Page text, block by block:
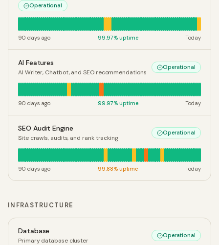
Operational
90 days ago 99.97% uptime Today
AI Features
AI Writer, Chatbot, and SEO recommendations
Operational
90 days ago 99.97% uptime Today
SEO Audit Engine
Site crawls, audits, and rank tracking
Operational
90 days ago 99.88% uptime Today
INFRASTRUCTURE
Database
Primary database cluster
Operational